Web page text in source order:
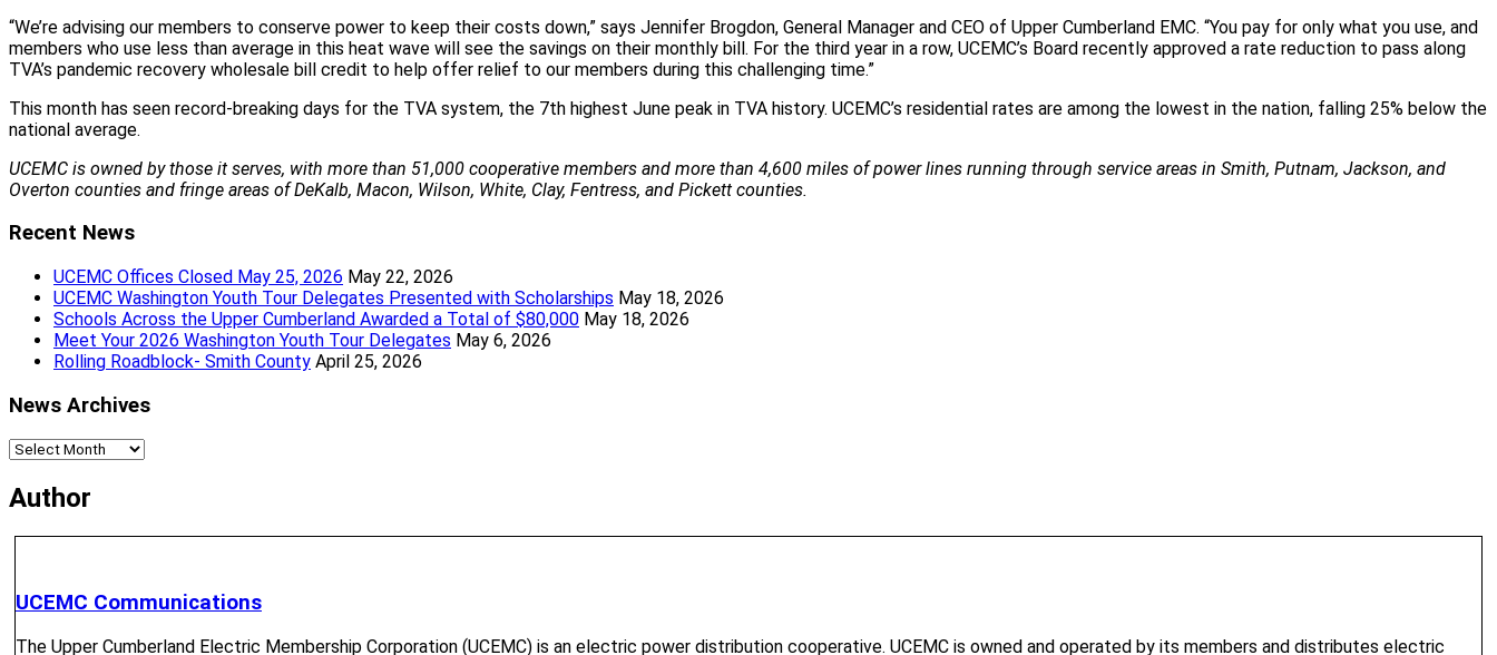
Outdoor Lighting
Business Services
Start Service
Transfer Service
Stop Service
Service Requests
Helpful Info
Forms & Documents
Frequently Asked Questions
UCEMC Rates
Maintaining Rights of Way
Mobile App
district office locations to serve you and many convenient ways to pay your bill.
Pay My Bill
Pay My Bill
“We’re advising our members to conserve power to keep their costs down,” says Jennifer Brogdon, General Manager and CEO of Upper Cumberland EMC. “You pay for only what you use, and
members who use less than average in this heat wave will see the savings on their monthly bill. For the third year in a row, UCEMC’s Board recently approved a rate reduction to pass along
TVA’s pandemic recovery wholesale bill credit to help offer relief to our members during this challenging time.”
This month has seen record-breaking days for the TVA system, the 7th highest June peak in TVA history. UCEMC’s residential rates are among the lowest in the nation, falling 25% below the
national average.
UCEMC is owned by those it serves, with more than 51,000 cooperative members and more than 4,600 miles of power lines running through service areas in Smith, Putnam, Jackson, and
Overton counties and fringe areas of DeKalb, Macon, Wilson, White, Clay, Fentress, and Pickett counties.
Recent News
UCEMC Offices Closed May 25, 2026 May 22, 2026
UCEMC Washington Youth Tour Delegates Presented with Scholarships May 18, 2026
Schools Across the Upper Cumberland Awarded a Total of $80,000 May 18, 2026
Meet Your 2026 Washington Youth Tour Delegates May 6, 2026
Rolling Roadblock- Smith County April 25, 2026
News Archives
News
Author
UCEMC Communications
The Upper Cumberland Electric Membership Corporation (UCEMC) is an electric power distribution cooperative. UCEMC is owned and operated by its members and distributes electric